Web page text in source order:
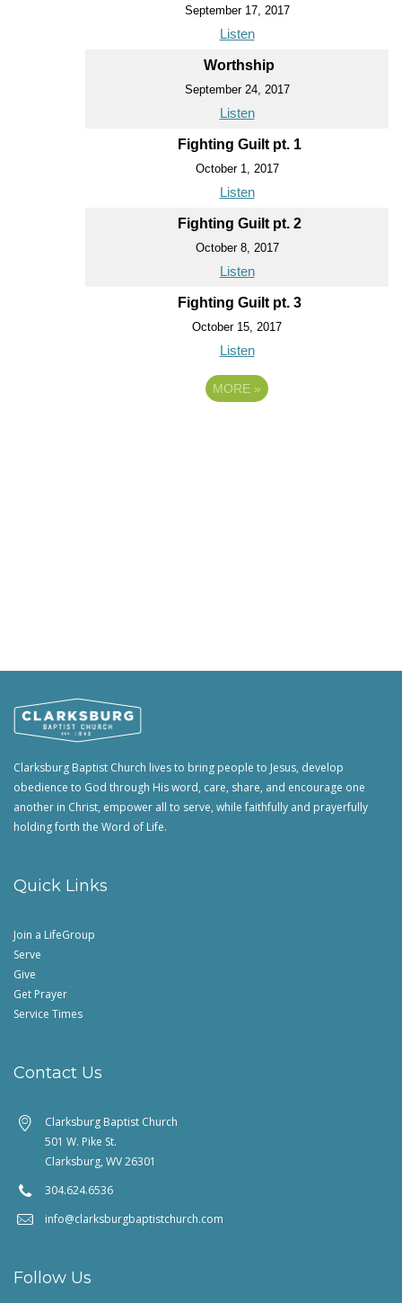
September 17, 2017
Listen
Worthship
September 24, 2017
Listen
Fighting Guilt pt. 1
October 1, 2017
Listen
Fighting Guilt pt. 2
October 8, 2017
Listen
Fighting Guilt pt. 3
October 15, 2017
Listen
MORE »
Clarksburg Baptist Church lives to bring people to Jesus, develop
obedience to God through His word, care, share, and encourage one
another in Christ, empower all to serve, while faithfully and prayerfully
holding forth the Word of Life.
Quick Links
Join a LifeGroup
Serve
Give
Get Prayer
Service Times
Contact Us
Clarksburg Baptist Church
501 W. Pike St.
Clarksburg, WV 26301
304.624.6536
info@clarksburgbaptistchurch.com
Follow Us